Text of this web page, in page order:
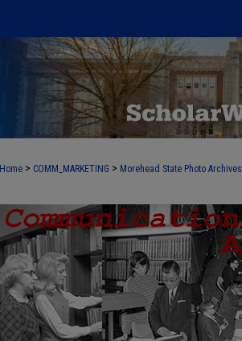
Home > COMM_MARKETING > Morehead State Photo Archives